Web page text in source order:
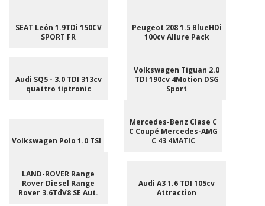
SEAT León 1.9TDi 150CV
SPORT FR
Peugeot 208 1.5 BlueHDi
100cv Allure Pack
Audi SQ5 - 3.0 TDI 313cv
quattro tiptronic
Volkswagen Tiguan 2.0
TDI 190cv 4Motion DSG
Sport
Volkswagen Polo 1.0 TSI
Mercedes-Benz Clase C
C Coupé Mercedes-AMG
C 43 4MATIC
LAND-ROVER Range
Rover Diesel Range
Rover 3.6TdV8 SE Aut.
Audi A3 1.6 TDI 105cv
Attraction